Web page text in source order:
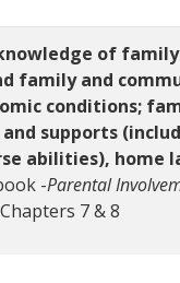
of
family and
conditions;
supports
abilities), home
-Parental
Chapters 7 & 8